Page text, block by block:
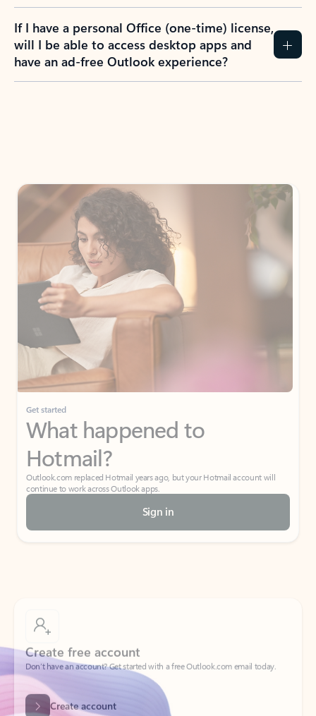
If I have a personal Office (one-time) license,
will I be able to access desktop apps and
have an ad-free Outlook experience?
Get started
What happened to
Hotmail?
Outlook.com replaced Hotmail years ago, but your Hotmail account will
continue to work across Outlook apps.
Sign in
Don’t have an account? Get started with a free Outlook.com email today.
Create account